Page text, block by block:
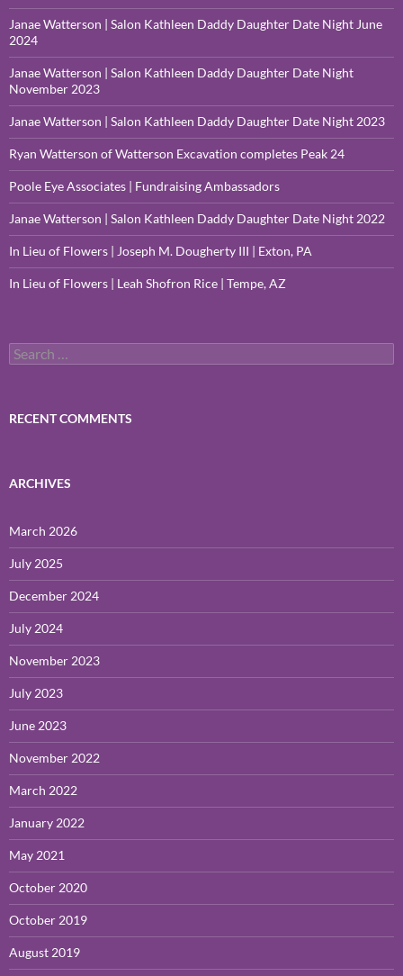
Janae Watterson | Salon Kathleen Daddy Daughter Date Night June
2024
Janae Watterson | Salon Kathleen Daddy Daughter Date Night
November 2023
Janae Watterson | Salon Kathleen Daddy Daughter Date Night 2023
Ryan Watterson of Watterson Excavation completes Peak 24
Poole Eye Associates | Fundraising Ambassadors
Janae Watterson | Salon Kathleen Daddy Daughter Date Night 2022
In Lieu of Flowers | Joseph M. Dougherty III | Exton, PA
In Lieu of Flowers | Leah Shofron Rice | Tempe, AZ
Search
for:
RECENT COMMENTS
ARCHIVES
March 2026
July 2025
December 2024
July 2024
November 2023
July 2023
June 2023
November 2022
March 2022
January 2022
May 2021
October 2020
October 2019
August 2019